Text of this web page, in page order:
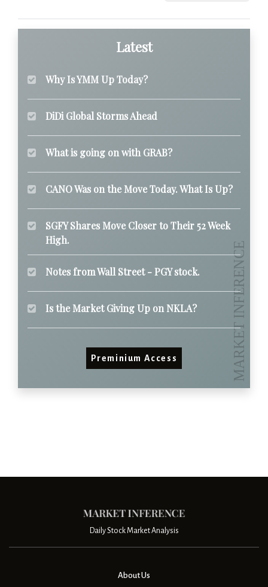
Latest
Why Is YMM Up Today?
DiDi Global Storms Ahead
What is going on with GRAB?
CANO Was on the Move Today. What Is Up?
SGFY Shares Move Closer to Their 52 Week
High.
Notes from Wall Street - PGY stock.
Is the Market Giving Up on NKLA?
Preminium Access
Daily Stock Market Analysis
About Us